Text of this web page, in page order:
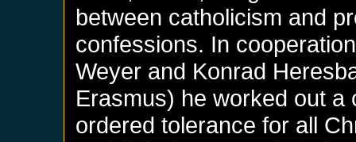
between catholicism and
confessions. In
Weyer and Konrad
Erasmus) he worked out
ordered tolerance for all